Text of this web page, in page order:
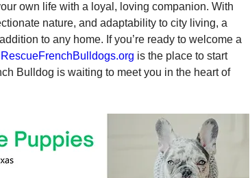
own life with a loyal, loving companion. With
nature, and adaptability to city living, a
to any home. If you’re ready to welcome a
RescueFrenchBulldogs.org is the place to start
Bulldog is waiting to meet you in the heart of